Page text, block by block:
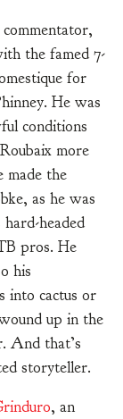
the famed 7-
for
He was
conditions
more
made the
as he was
headed
pros. He
his
into cactus or
up in the
And that’s
storyteller.
, an